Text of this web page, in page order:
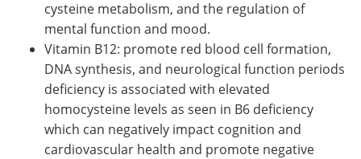
cysteine metabolism, and the regulation of
mental function and mood.
Vitamin B12: promote red blood cell formation,
DNA synthesis, and neurological function periods
deficiency is associated with elevated
homocysteine levels as seen in B6 deficiency
which can negatively impact cognition and
cardiovascular health and promote negative